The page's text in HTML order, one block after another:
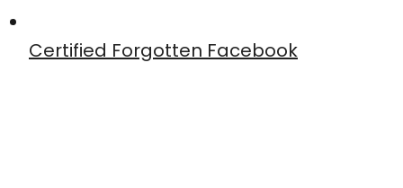
Certified Forgotten Facebook